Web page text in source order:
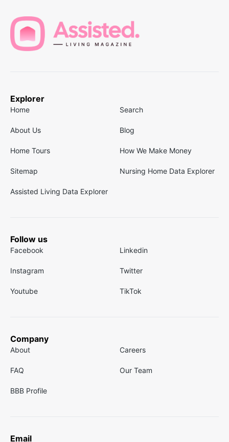
Explorer
Home Search
About Us Blog
Home Tours How We Make Money
Sitemap Nursing Home Data Explorer
Assisted Living Data Explorer
Follow us
Facebook Linkedin
Instagram Twitter
Youtube TikTok
Company
About Careers
FAQ Our Team
BBB Profile
Email